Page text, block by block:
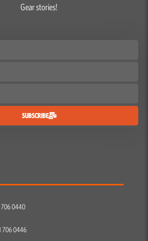
Gear stories!
SUBSCRIBE
706 0440
706 0446